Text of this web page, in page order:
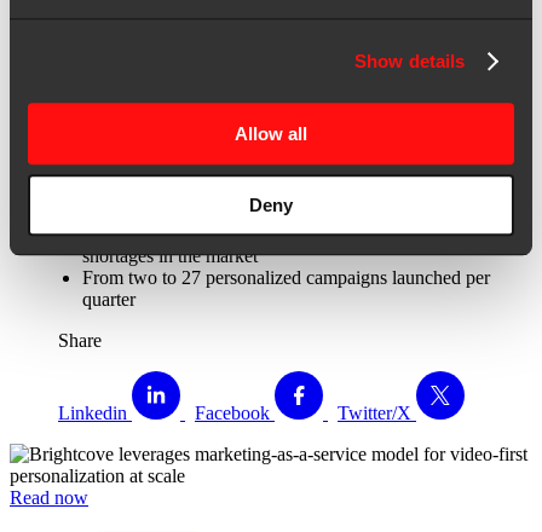
Show details
Allow all
Deny
campaigns at scale. To solve the problem, the company engaged 2X
utilize 6sense’s dynamic segmentation capabilities and integrate its
The results:
2.25x more accounts engaged on the same budget
48.6% savings in labor costs, despite widespread talent
shortages in the market
From two to 27 personalized campaigns launched per
quarter
Share
Linkedin Facebook Twitter/X
Read now